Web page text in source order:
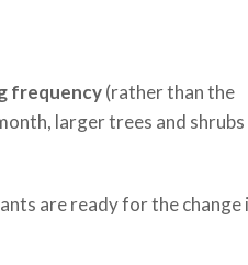
frequency(rather than the
larger trees and shrubs
are ready for the change